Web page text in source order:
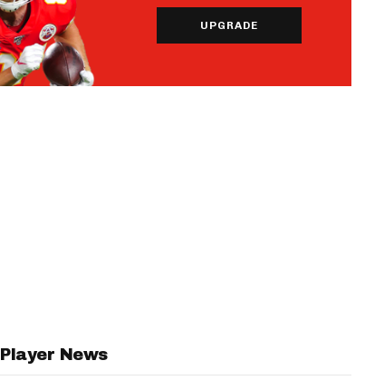
UPGRADE
Player News